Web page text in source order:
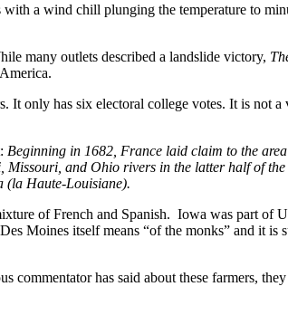
a wind chill plunging the temperature to
many outlets described a landslide victory,
only has six electoral college votes. It is not
Beginning in 1682, France laid claim to the
and Ohio rivers in the latter half of the
(la Haute-Louisiane).
of French and Spanish. Iowa was part of
Moines itself means “of the monks” and it is
has said about these farmers,